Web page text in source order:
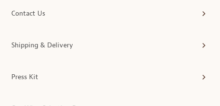
Contact Us
Shipping & Delivery
Press Kit